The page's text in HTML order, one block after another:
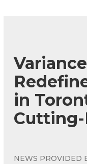
in
Cutting-
NEWS PROVIDED